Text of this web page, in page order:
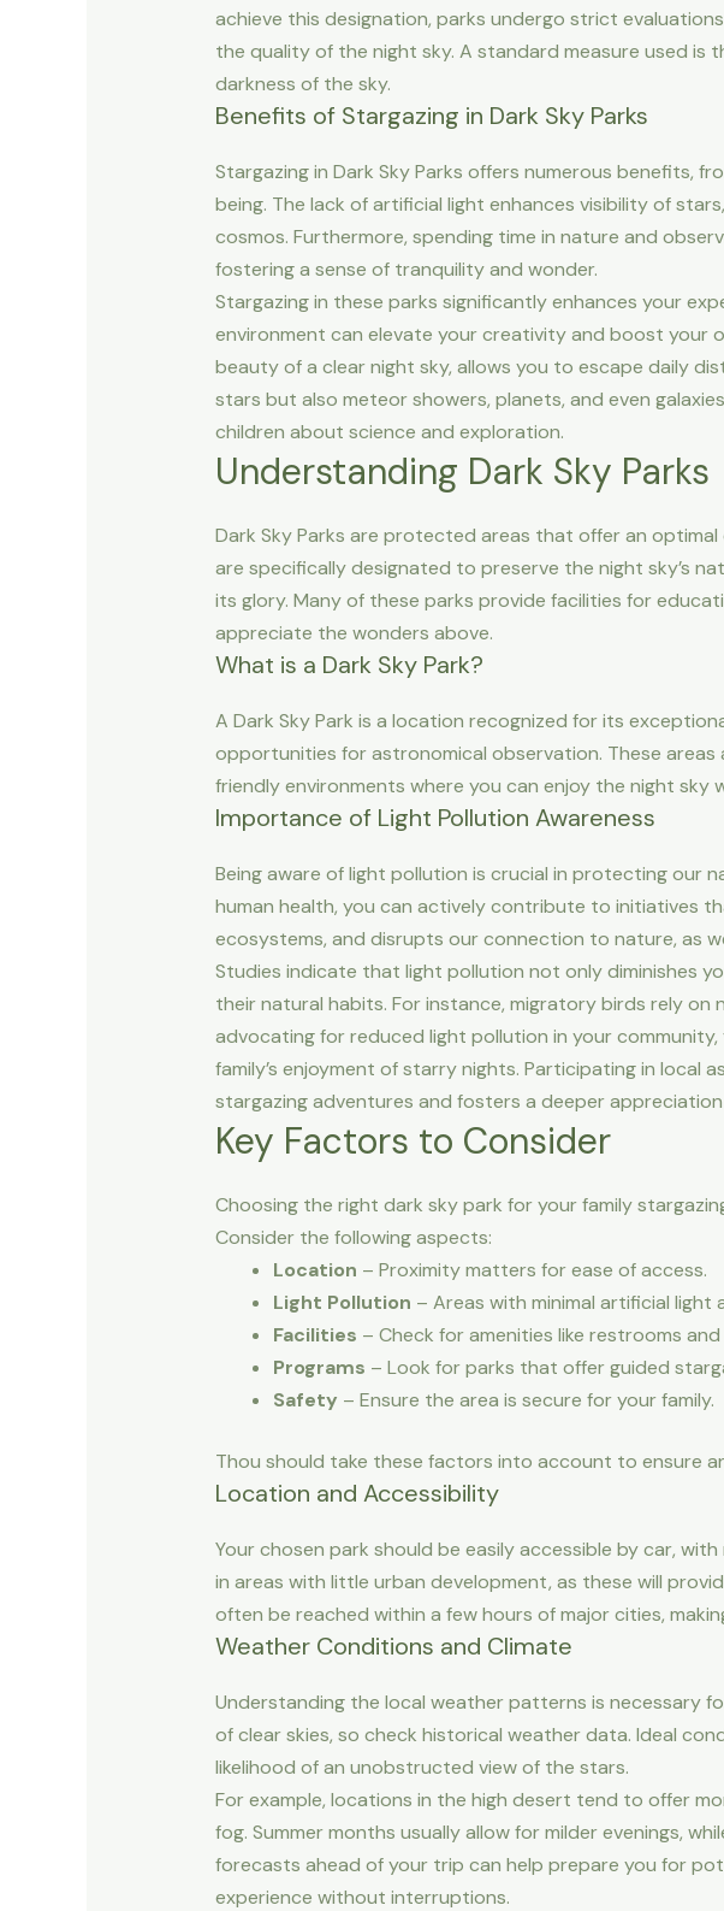
achieve this designation, parks undergo strict
the quality of the night sky. A standard measure used is
darkness of the sky.
Benefits of Stargazing in Dark Sky Parks
Stargazing in Dark Sky Parks offers numerous benefits,
being. The lack of artificial light enhances visibility of
cosmos. Furthermore, spending time in nature and
fostering a sense of tranquility and wonder.
Stargazing in these parks significantly enhances your
environment can elevate your creativity and boost your
beauty of a clear night sky, allows you to escape daily
stars but also meteor showers, planets, and even
children about science and exploration.
Understanding Dark Sky Parks
Dark Sky Parks are protected areas that offer an
are specifically designated to preserve the night sky’s
its glory. Many of these parks provide facilities for
appreciate the wonders above.
What is a Dark Sky Park?
A Dark Sky Park is a location recognized for its
opportunities for astronomical observation. These
friendly environments where you can enjoy the night
Importance of Light Pollution Awareness
Being aware of light pollution is crucial in protecting our
human health, you can actively contribute to initiatives
ecosystems, and disrupts our connection to nature, as
Studies indicate that light pollution not only diminishes
their natural habits. For instance, migratory birds rely
advocating for reduced light pollution in your
family’s enjoyment of starry nights. Participating in
stargazing adventures and fosters a deeper
Key Factors to Consider
Choosing the right dark sky park for your family
Consider the following aspects:
Location – Proximity matters for ease of access.
Light Pollution – Areas with minimal artificial light
Facilities – Check for amenities like restrooms
Programs – Look for parks that offer guided
Safety – Ensure the area is secure for your family.
Thou should take these factors into account to ensure
Location and Accessibility
Your chosen park should be easily accessible by car,
in areas with little urban development, as these will
often be reached within a few hours of major cities,
Weather Conditions and Climate
Understanding the local weather patterns is necessary
of clear skies, so check historical weather data. Ideal
likelihood of an unobstructed view of the stars.
For example, locations in the high desert tend to offer
fog. Summer months usually allow for milder evenings,
forecasts ahead of your trip can help prepare you for
experience without interruptions.